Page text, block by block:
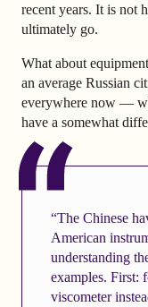
recent years. It is not
ultimately go.
What about
an average Russian
everywhere now —
have a somewhat
“The Chinese
American
understanding
examples. First:
viscometer